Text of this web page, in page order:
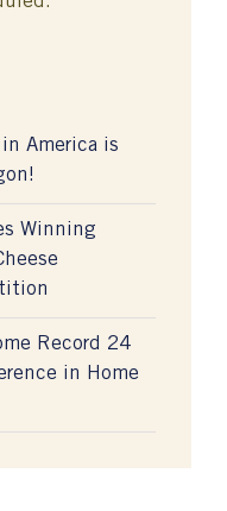
America is
Winning
Record 24
in Home